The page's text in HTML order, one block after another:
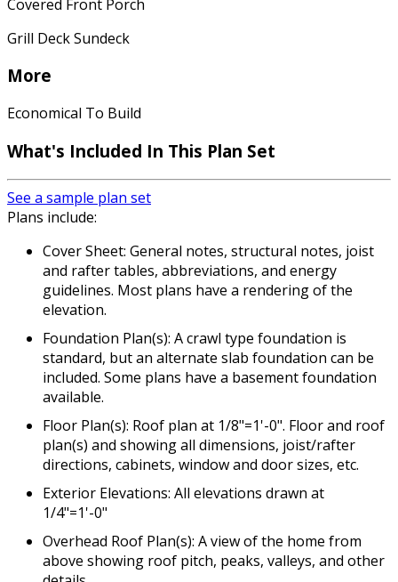
Covered Front Porch
Grill Deck Sundeck
More
Economical To Build
What's Included In This Plan Set
See a sample plan set
Plans include:
Cover Sheet: General notes, structural notes, joist
and rafter tables, abbreviations, and energy
guidelines. Most plans have a rendering of the
elevation.
Foundation Plan(s): A crawl type foundation is
standard, but an alternate slab foundation can be
included. Some plans have a basement foundation
available.
Floor Plan(s): Roof plan at 1/8"=1'-0". Floor and roof
plan(s) and showing all dimensions, joist/rafter
directions, cabinets, window and door sizes, etc.
Exterior Elevations: All elevations drawn at
1/4"=1'-0"
Overhead Roof Plan(s): A view of the home from
above showing roof pitch, peaks, valleys, and other